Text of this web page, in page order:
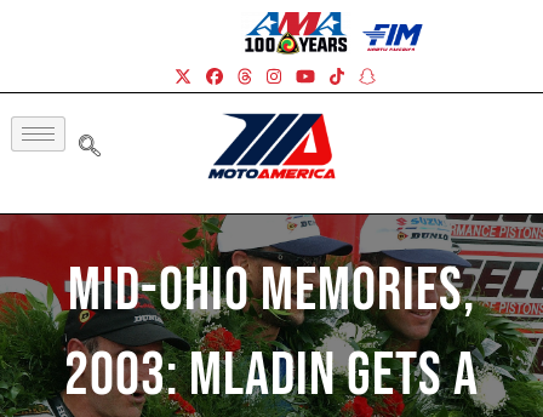
Mid-Ohio Memories,
2003: Mladin Gets A